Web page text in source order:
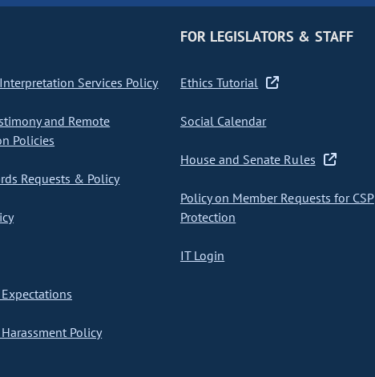
Services Policy
and Remote
Policies
Requests & Policy
Policy
FOR LEGISLATORS & STAFF
Ethics Tutorial
Social Calendar
House and Senate Rules
Policy on Member Requests for CSP
Protection
IT Login